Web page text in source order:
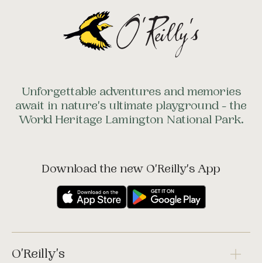
Unforgettable adventures and memories
await in nature's ultimate playground - the
World Heritage Lamington National Park.
Download the new O'Reilly's App
O'Reilly's